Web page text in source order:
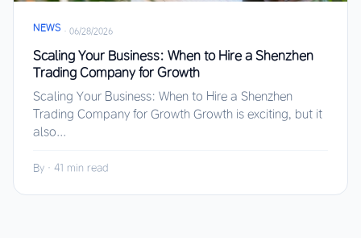
NEWS · 06/28/2026
Scaling Your Business: When to Hire a Shenzhen
Trading Company for Growth
Scaling Your Business: When to Hire a Shenzhen
Trading Company for Growth Growth is exciting, but it
also...
By · 41 min read